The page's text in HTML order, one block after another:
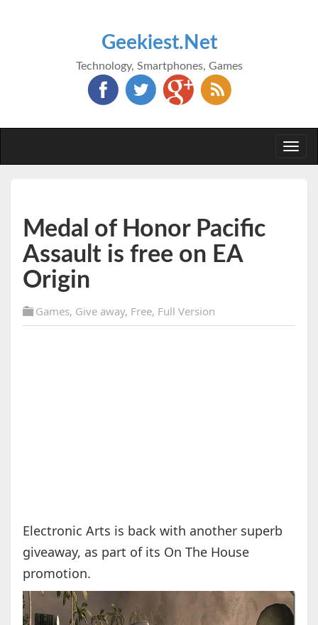
Geekiest.Net
Technology, Smartphones, Games
Medal of Honor Pacific
Assault is free on EA
Origin
Games, Give away, Free, Full Version
Electronic Arts is back with another superb
giveaway, as part of its On The House
promotion.